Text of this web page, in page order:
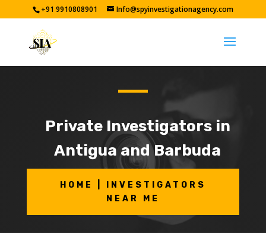
+91 9910808901 Info@spyinvestigationagency.com
Private Investigators in
Antigua and Barbuda
HOME | INVESTIGATORS
NEAR ME